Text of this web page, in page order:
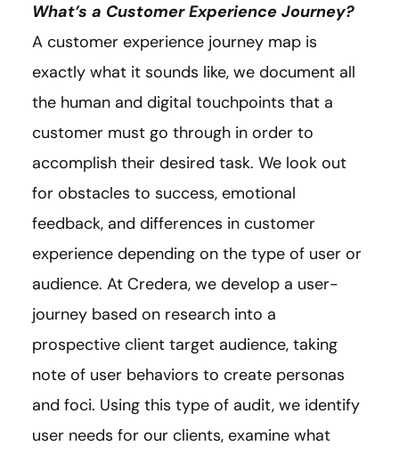
What’s a Customer Experience Journey?
A customer experience journey map is
exactly what it sounds like, we document all
the human and digital touchpoints that a
customer must go through in order to
accomplish their desired task. We look out
for obstacles to success, emotional
feedback, and differences in customer
experience depending on the type of user or
audience. At Credera, we develop a user-
journey based on research into a
prospective client target audience, taking
note of user behaviors to create personas
and foci. Using this type of audit, we identify
user needs for our clients, examine what